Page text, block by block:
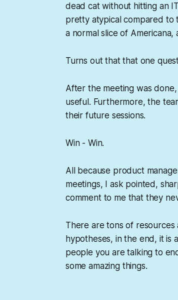
dead cat without hitting an
pretty atypical compared to
a normal slice of Americana,
Turns out that that one
After the meeting was
useful. Furthermore, the
their future sessions.
Win - Win.
All because product
meetings, I ask pointed,
comment to me that they
There are tons of
hypotheses, in the end, it is
people you are talking to
some amazing things.